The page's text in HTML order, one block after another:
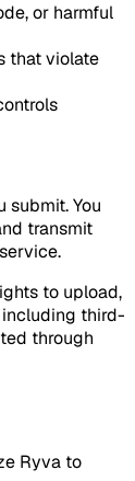
or harmful
that violate
submit. You
transmit
to upload,
including third-
through
Ryva to